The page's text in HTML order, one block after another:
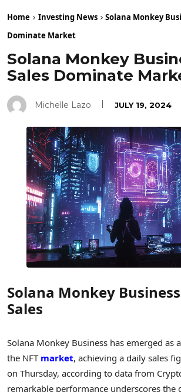
Home Investing News
Solana Monkey
Dominate Market
Solana Monkey
Sales Dominate
Michelle Lazo JULY 19, 2024
Solana Monkey
Sales
Solana Monkey Business has emerged as
the NFT market, achieving a daily sales
on Thursday, according to data from
remarkable performance underscores